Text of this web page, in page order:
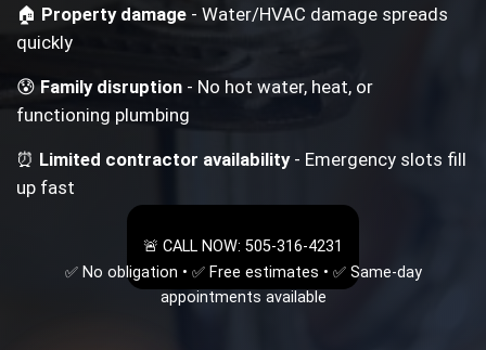
🏠 Property damage - Water/HVAC damage spreads
quickly
😰Family disruption - No hot water, heat, or
functioning plumbing
⏰ Limited contractor availability- Emergency slots fill
up fast
🚨 CALL NOW: 505-316-4231
✅ No obligation • ✅ Free estimates • ✅ Same-day
appointments available